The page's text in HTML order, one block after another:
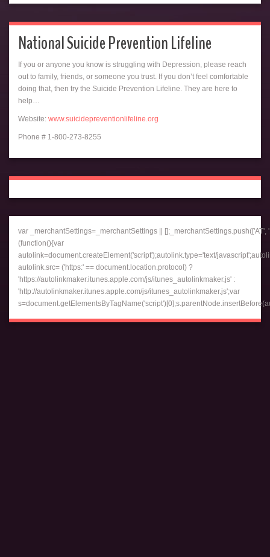
National Suicide Prevention Lifeline
If you or anyone you know is struggling with Depression, please reach
out to family, friends, or someone you trust. If you don’t feel comfortable
doing that, then try the Suicide Prevention Lifeline. They are here to
help…
Website: www.suicidepreventionlifeline.org
Phone # 1-800-273-8255
var _merchantSettings=_merchantSettings || [];_merchantSettings.push(['AT',
(function(){var
autolink=document.createElement('script');autolink.type='text/
autolink.src= ('https:' == document.location.protocol) ?
'https://autolinkmaker.itunes.apple.com/js/itunes_autolinkmaker.js' :
'http://autolinkmaker.itunes.apple.com/js/itunes_autolinkmaker.js';var